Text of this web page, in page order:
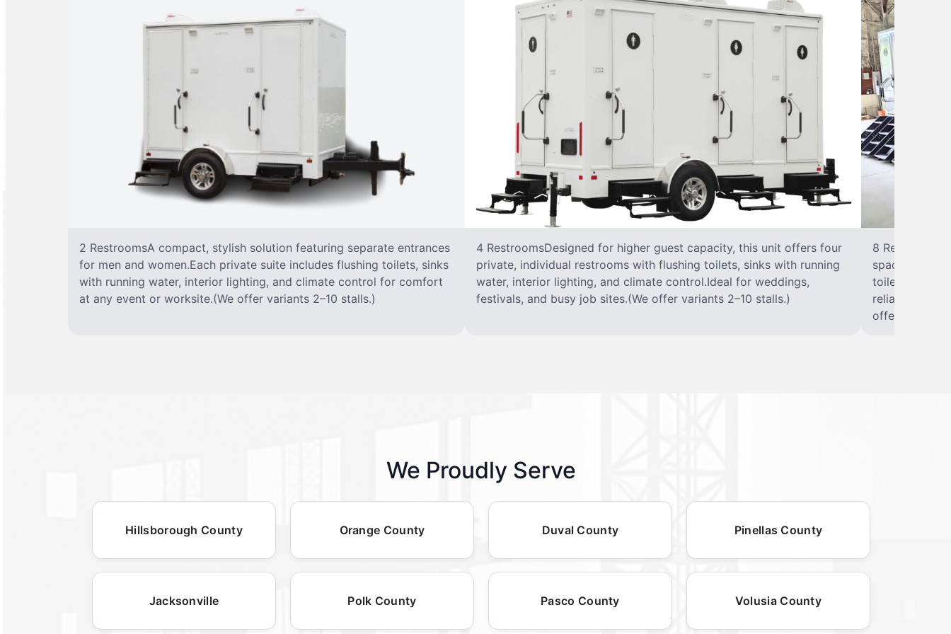
2 RestroomsA compact, stylish solution featuring separate entrances
for men and women.Each private suite includes flushing toilets, sinks
with running water, interior lighting, and climate control for comfort
at any event or worksite.(We offer variants 2–10 stalls.)
4 RestroomsDesigned for higher guest capacity, this unit offers four
private, individual restrooms with flushing toilets, sinks with running
water, interior lighting, and climate control.Ideal for weddings,
festivals, and busy job sites.(We offer variants 2–10 stalls.)
8
spacious
toilet, sink
reliable,
offer variants
We Proudly Serve
Hillsborough County Orange County Duval County Pinellas County
Jacksonville Polk County Pasco County Volusia County